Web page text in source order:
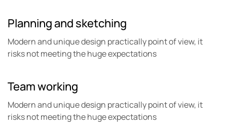
Planning and sketching
Modern and unique design practically point of view, it
risks not meeting the huge expectations
Teamworking
Modern and unique design practically point of view, it
risks not meeting the huge expectations